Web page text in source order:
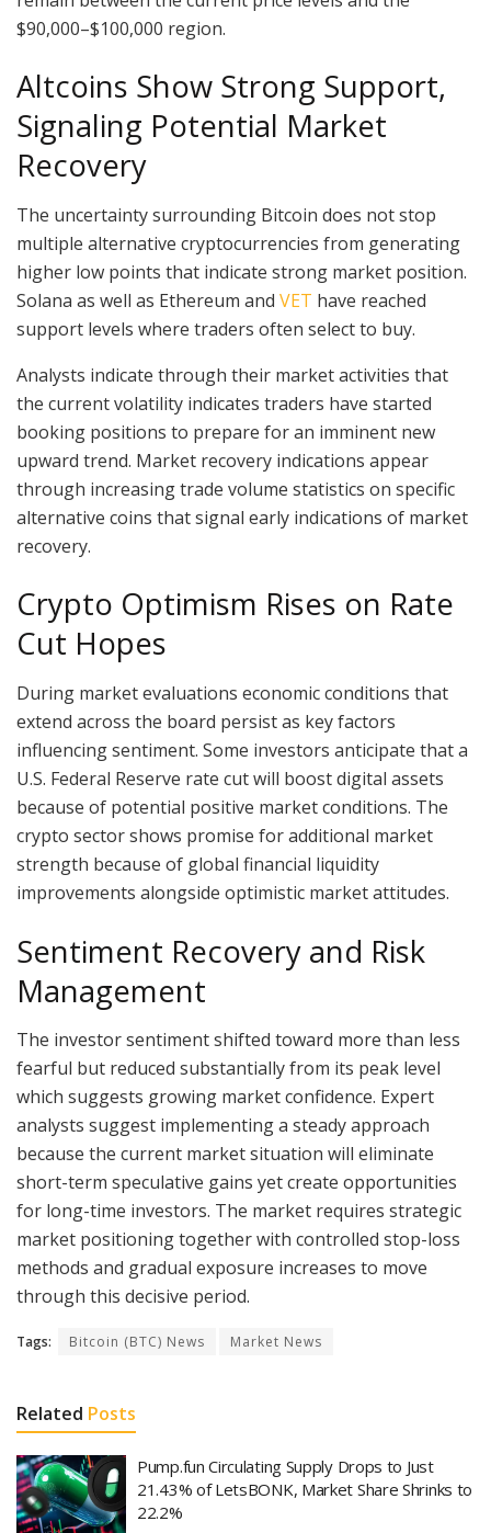
$90,000–$100,000 region.
Altcoins Show Strong Support,
Signaling Potential Market
Recovery
The uncertainty surrounding Bitcoin does not stop
multiple alternative cryptocurrencies from generating
higher low points that indicate strong market position.
Solana as well as Ethereum and VET have reached
support levels where traders often select to buy.
Analysts indicate through their market activities that
the current volatility indicates traders have started
booking positions to prepare for an imminent new
upward trend. Market recovery indications appear
through increasing trade volume statistics on specific
alternative coins that signal early indications of market
recovery.
Crypto Optimism Rises on Rate
Cut Hopes
During market evaluations economic conditions that
extend across the board persist as key factors
influencing sentiment. Some investors anticipate that a
U.S. Federal Reserve rate cut will boost digital assets
because of potential positive market conditions. The
crypto sector shows promise for additional market
strength because of global financial liquidity
improvements alongside optimistic market attitudes.
Sentiment Recovery and Risk
Management
The investor sentiment shifted toward more than less
fearful but reduced substantially from its peak level
which suggests growing market confidence. Expert
analysts suggest implementing a steady approach
because the current market situation will eliminate
short-term speculative gains yet create opportunities
for long-time investors. The market requires strategic
market positioning together with controlled stop-loss
methods and gradual exposure increases to move
through this decisive period.
Tags: Bitcoin (BTC) News Market News
Related Posts
Pump.fun Circulating Supply Drops to Just
21.43% of LetsBONK, Market Share Shrinks to
22.2%